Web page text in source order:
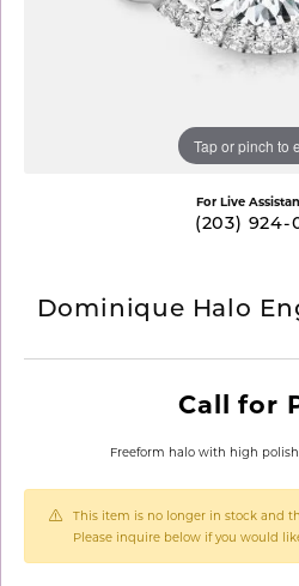
Tap or pinch to
For Live
(203) 924-
Dominique Halo
Call for
Freeform halo with high
This item is no longer in stock and
Please inquire below if you would